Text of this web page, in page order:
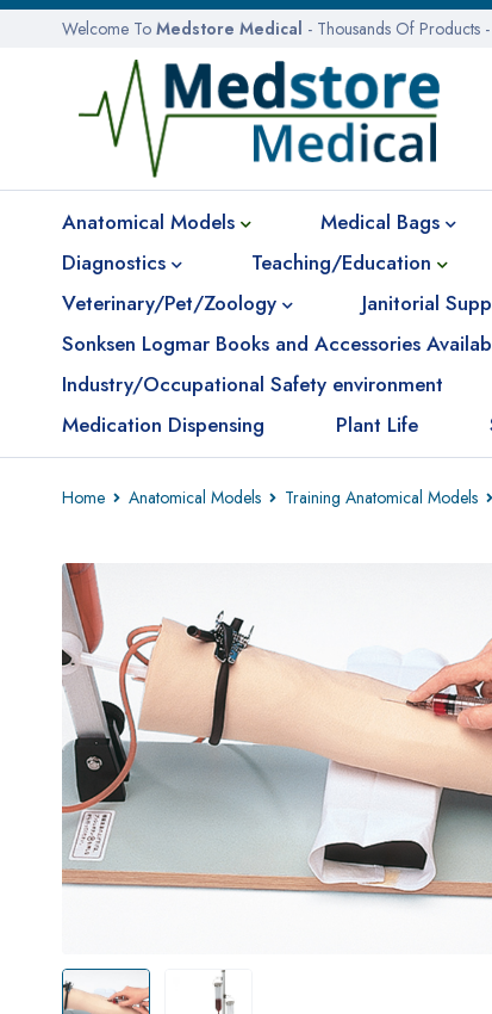
Welcome To Medstore Medical - Thousands Of
Anatomical Models Medical Bags
Diagnostics
Teaching/Education
Veterinary/Pet/Zoology
Janitorial
Sonksen Logmar Books and Accessories
Industry/Occupational Safety environment
Medication Dispensing
Plant Life
Home Anatomical Models Training Anatomical Models